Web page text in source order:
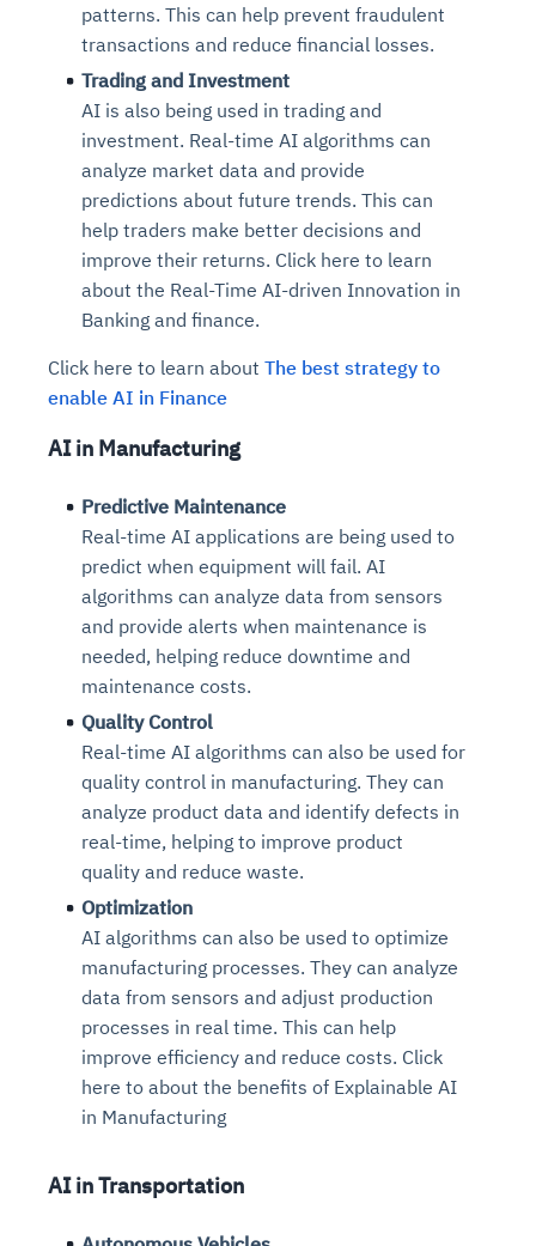
patterns. This can help prevent fraudulent
transactions and reduce financial losses.
Trading and Investment
AI is also being used in trading and
investment. Real-time AI algorithms can
analyze market data and provide
predictions about future trends. This can
help traders make better decisions and
improve their returns. Click here to learn
about the Real-Time AI-driven Innovation in
Banking and finance.
Click here to learn about The best strategy to
enable AI in Finance
AI in Manufacturing
Predictive Maintenance
Real-time AI applications are being used to
predict when equipment will fail. AI
algorithms can analyze data from sensors
and provide alerts when maintenance is
needed, helping reduce downtime and
maintenance costs.
Quality Control
Real-time AI algorithms can also be used for
quality control in manufacturing. They can
analyze product data and identify defects in
real-time, helping to improve product
quality and reduce waste.
Optimization
AI algorithms can also be used to optimize
manufacturing processes. They can analyze
data from sensors and adjust production
processes in real time. This can help
improve efficiency and reduce costs. Click
here to about the benefits of Explainable AI
in Manufacturing
AI in Transportation